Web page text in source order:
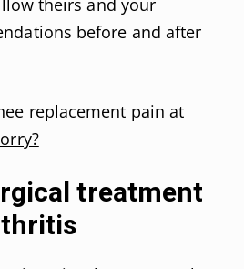
theirs and your
before and after
replacement pain at
treatment